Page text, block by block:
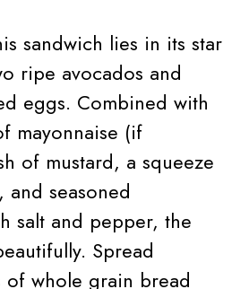
sandwich lies in its star
ripe avocados and
eggs. Combined with
mayonnaise (if
of mustard, a squeeze
seasoned
salt and pepper, the
Spread
of whole grain bread